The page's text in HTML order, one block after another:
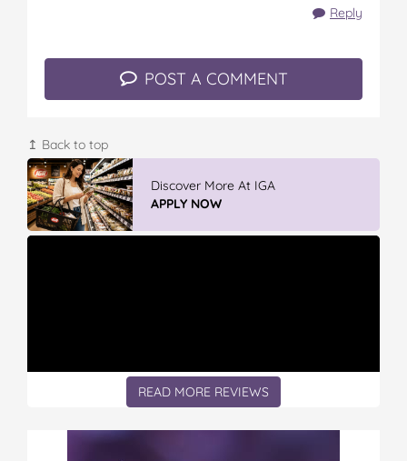
Reply
POST A COMMENT
↥ Back to top
& Bu...
READ REVIEWS
READ MORE REVIEWS